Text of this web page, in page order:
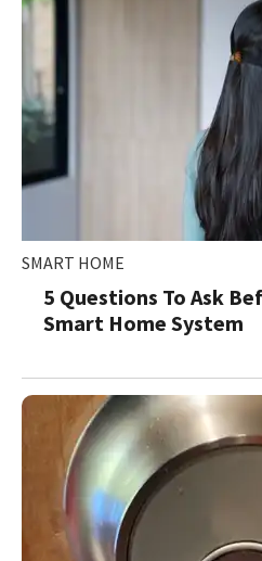
SMART HOME
5 Questions To Ask
Smart Home System